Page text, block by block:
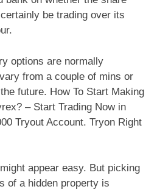
be trading over its
options are normally
from a couple of mins or
future. How To Start Making
– Start Trading Now in
Tryout Account. Tryon Right
might appear easy. But picking
of a hidden property is